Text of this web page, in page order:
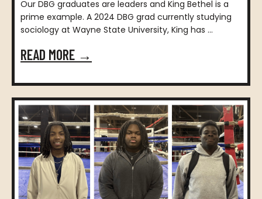
Our DBG graduates are leaders and King Bethel is a
prime example. A 2024 DBG grad currently studying
sociology at Wayne State University, King has ...
READ MORE →